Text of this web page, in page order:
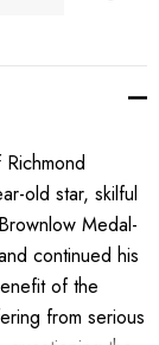
old star, skilful
Medal-
continued his
of the
from serious